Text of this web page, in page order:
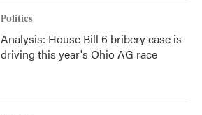
Politics
Analysis: House Bill 6 bribery case is
driving this year's Ohio AG race